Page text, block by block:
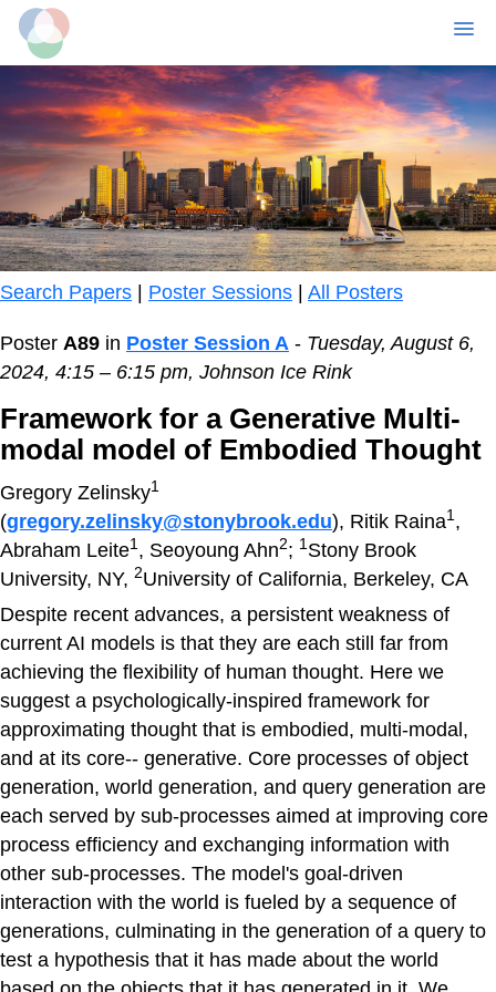
Skip
main
content
Search Papers Poster Sessions All Posters
Poster A89 in Poster Session A - Tuesday, August 6,
2024, 4:15 – 6:15 pm, Johnson Ice Rink
Framework for a Generative Multi-
modal model of Embodied Thought
Gregory Zelinsky1
(gregory.zelinsky@stonybrook.edu), Ritik Raina1,
Abraham Leite1, Seoyoung Ahn2; 1Stony Brook
University, NY, 2University of California, Berkeley, CA
Despite recent advances, a persistent weakness of
current AI models is that they are each still far from
achieving the flexibility of human thought. Here we
suggest a psychologically-inspired framework for
approximating thought that is embodied, multi-modal,
and at its core-- generative. Core processes of object
generation, world generation, and query generation are
each served by sub-processes aimed at improving core
process efficiency and exchanging information with
other sub-processes. The model's goal-driven
interaction with the world is fueled by a sequence of
generations, culminating in the generation of a query to
test a hypothesis that it has made about the world